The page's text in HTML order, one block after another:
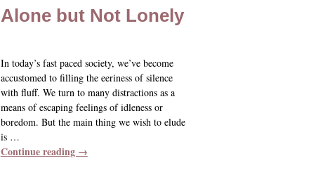
Alone but Not Lonely
In today’s fast paced society, we’ve become
accustomed to filling the eeriness of silence
with fluff. We turn to many distractions as a
means of escaping feelings of idleness or
boredom. But the main thing we wish to elude
is …
Continue reading →